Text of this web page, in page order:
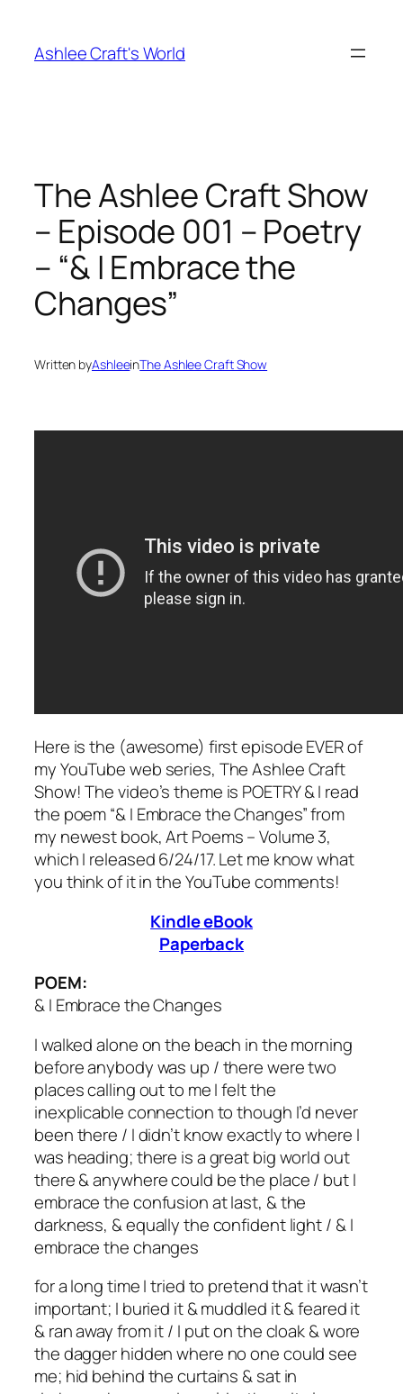
content
Ashlee Craft's World
The Ashlee Craft Show
– Episode 001 – Poetry
– “& I Embrace the
Changes”
Written byAshleeinThe Ashlee Craft Show
Here is the (awesome) first episode EVER of
my YouTube web series, The Ashlee Craft
Show! The video’s theme is POETRY & I read
the poem “& I Embrace the Changes” from
my newest book, Art Poems – Volume 3,
which I released 6/24/17. Let me know what
you think of it in the YouTube comments!
Kindle eBook
Paperback
POEM:
& I Embrace the Changes
I walked alone on the beach in the morning
before anybody was up / there were two
places calling out to me I felt the
inexplicable connection to though I’d never
been there / I didn’t know exactly to where I
was heading; there is a great big world out
there & anywhere could be the place / but I
embrace the confusion at last, & the
darkness, & equally the confident light / & I
embrace the changes
for a long time I tried to pretend that it wasn’t
important; I buried it & muddled it & feared it
& ran away from it / I put on the cloak & wore
the dagger hidden where no one could see
me; hid behind the curtains & sat in